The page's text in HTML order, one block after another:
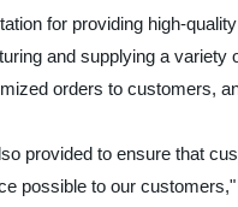
for providing high-
and supplying a
orders to customers,
provided to ensure that
possible to our